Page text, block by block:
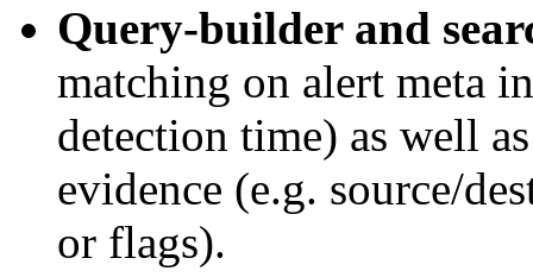
Query-builder and
matching on alert meta
detection time) as well
evidence (e.g. source/
or flags).